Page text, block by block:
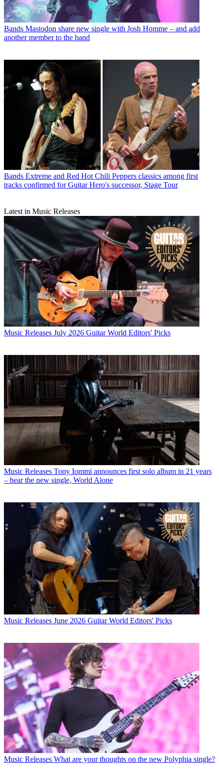
Bands Mastodon share new single with Josh Homme – and add
another member to the band
Bands Extreme and Red Hot Chili Peppers classics among first
tracks confirmed for Guitar Hero's successor, Stage Tour
Latest in Music Releases
Music Releases July 2026 Guitar World Editors' Picks
Music Releases Tony Iommi announces first solo album in 21 years
– hear the new single, World Alone
Music Releases June 2026 Guitar World Editors' Picks
Music Releases What are your thoughts on the new Polyphia single?